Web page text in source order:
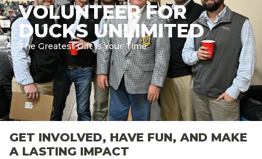
VOLUNTEER FOR
DUCKS UNLIMITED
The Greatest Gift is Your Time
GET INVOLVED, HAVE FUN, AND MAKE
A LASTING IMPACT